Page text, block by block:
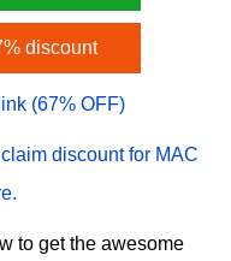
discount
(67% OFF)
discount for MAC
to get the awesome